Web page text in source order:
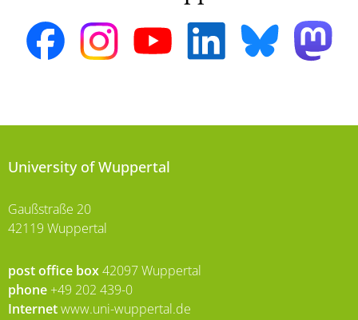
University of Wuppertal
Gaußstraße 20
42119 Wuppertal
post office box42097 Wuppertal
phone +49 202 439-0
Internetwww.uni-wuppertal.de